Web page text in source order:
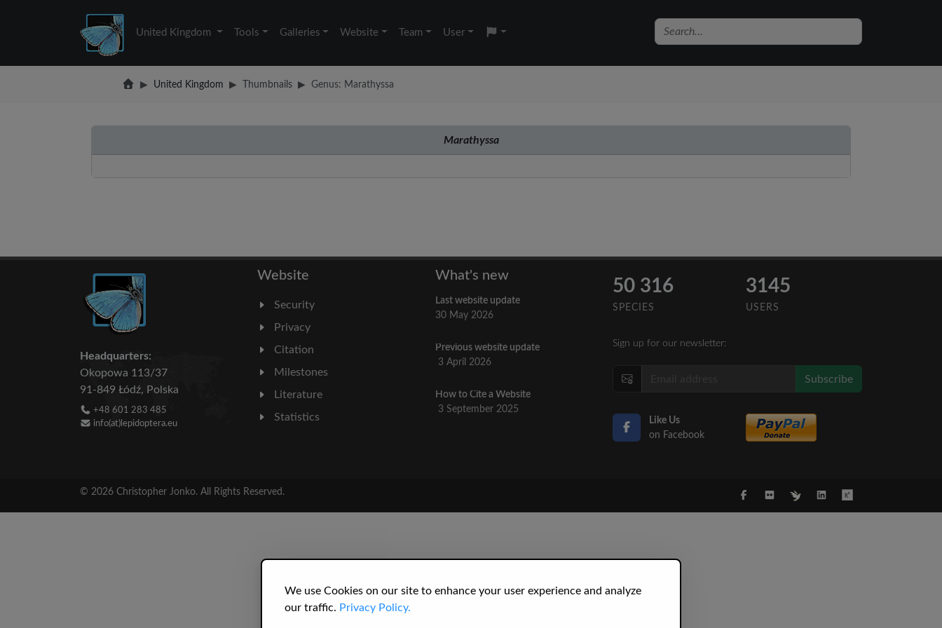
We use Cookies on our site to enhance your user experience and analyze
our traffic. Privacy Policy.
United Kingdom Tools Galleries Website Team User
United Kingdom Thumbnails Genus: Marathyssa
Marathyssa
Headquarters:
Okopowa 113/37
91-849 Łódź, Polska
+48 601 283 485
info(at)lepidoptera.eu
Website
Security
Privacy
Citation
Milestones
Literature
Statistics
What's new
Last website update
30 May 2026
Previous website update
3 April 2026
How to Cite a Website
3 September 2025
50 316
SPECIES
3145
USERS
Sign up for our newsletter:
Subscribe
Like Us
on Facebook
© 2026 Christopher Jonko. All Rights Reserved.